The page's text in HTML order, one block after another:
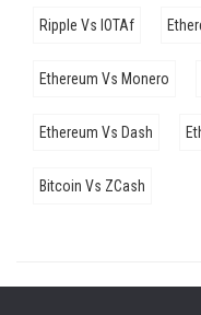
Ripple Vs IOTAf
Ethereum Vs Monero
Ethereum Vs Dash
Bitcoin Vs ZCash